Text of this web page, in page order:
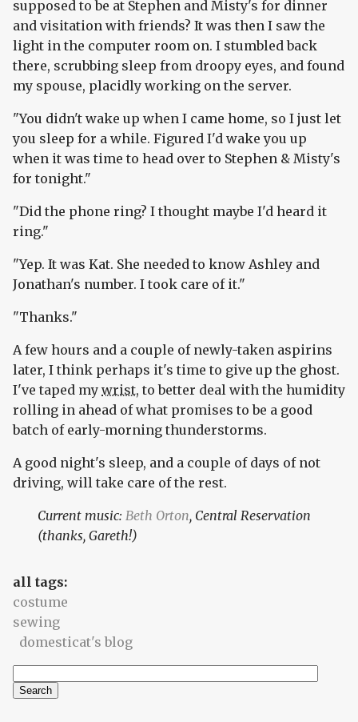
supposed to be at Stephen and Misty's for dinner
and visitation with friends? It was then I saw the
light in the computer room on. I stumbled back
there, scrubbing sleep from droopy eyes, and found
my spouse, placidly working on the server.
"You didn't wake up when I came home, so I just let
you sleep for a while. Figured I'd wake you up
when it was time to head over to Stephen & Misty's
for tonight."
"Did the phone ring? I thought maybe I'd heard it
ring."
"Yep. It was Kat. She needed to know Ashley and
Jonathan's number. I took care of it."
"Thanks."
A few hours and a couple of newly-taken aspirins
later, I think perhaps it's time to give up the ghost.
I've taped my wrist, to better deal with the humidity
rolling in ahead of what promises to be a good
batch of early-morning thunderstorms.
A good night's sleep, and a couple of days of not
driving, will take care of the rest.
Current music:Beth Orton, Central Reservation
(thanks, Gareth!)
all tags:
costume
sewing
domesticat's blog
Search form